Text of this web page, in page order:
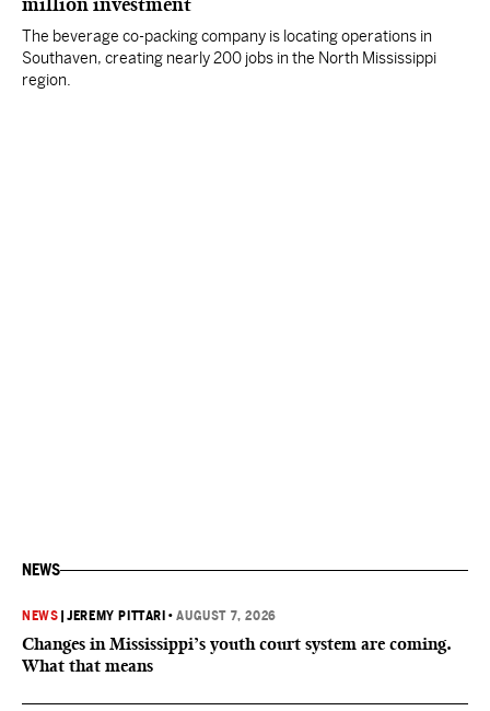
The beverage co-packing company is locating operations in
Southaven, creating nearly 200 jobs in the North Mississippi
region.
NEWS
NEWS |JEREMY PITTARI •AUGUST 7, 2026
Changes in Mississippi’s youth court system are coming.
What that means